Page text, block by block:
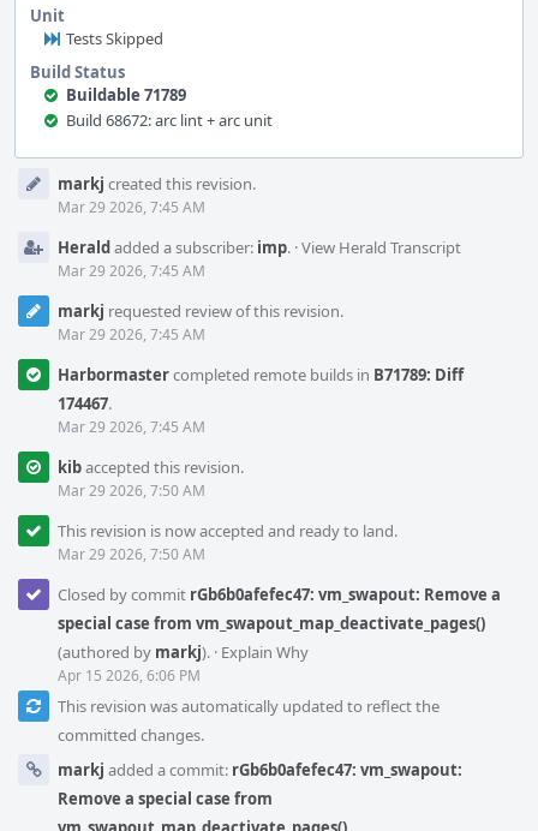
Unit
Tests Skipped
Build Status
Buildable 71789
Build 68672: arc lint + arc unit
Timelinemarkj created this revision.
Mar 29 2026, 7:45 AM
Heraldadded a subscriber: imp. ·View Herald Transcript
Mar 29 2026, 7:45 AM
markj requested review of this revision.
Mar 29 2026, 7:45 AM
Harbormastercompleted remote builds in B71789: Diff
174467.
Mar 29 2026, 7:45 AM
kibaccepted this revision.
Mar 29 2026, 7:50 AM
This revision is now accepted and ready to land.
Mar 29 2026, 7:50 AM
Closed by commit rGb6b0afefec47: vm_swapout: Remove a
special case from vm_swapout_map_deactivate_pages()
(authored by markj). · Explain Why
Apr 15 2026, 6:06 PM
This revision was automatically updated to reflect the
committed changes.
markj added a commit: rGb6b0afefec47: vm_swapout:
Remove a special case from